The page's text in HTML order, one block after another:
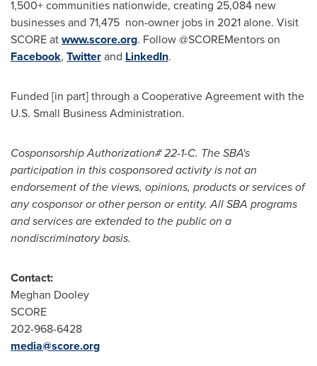
1,500+ communities nationwide, creating 25,084 new
businesses and 71,475 non-owner jobs in 2021 alone. Visit
SCORE atwww.score.org. Follow @SCOREMentors on
Facebook, Twitterand LinkedIn.
Funded [in part] through a Cooperative Agreement with the
U.S. Small Business Administration.
Cosponsorship Authorization# 22-1-C. The SBA's
participation in this cosponsored activity is not an
endorsement of the views, opinions, products or services of
any cosponsor or other person or entity. All SBA programs
and services are extended to the public on a
nondiscriminatory basis.
Contact:
Meghan Dooley
SCORE
202-968-6428
media@score.org